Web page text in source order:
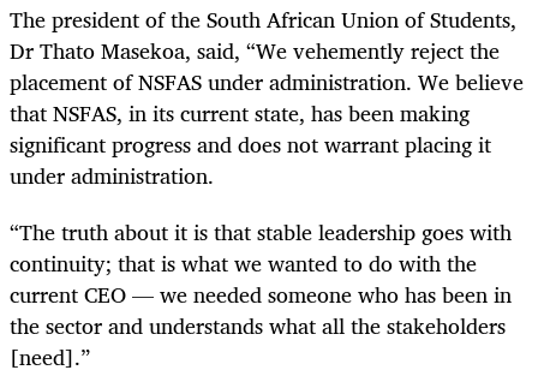
The president of the South African Union of Students,
Dr Thato Masekoa, said, “We vehemently reject the
placement of NSFAS under administration. We believe
that NSFAS, in its current state, has been making
significant progress and does not warrant placing it
under administration.
“The truth about it is that stable leadership goes with
continuity; that is what we wanted to do with the
current CEO — we needed someone who has been in
the sector and understands what all the stakeholders
[need].”